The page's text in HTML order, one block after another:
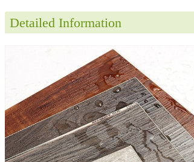
Detailed Information